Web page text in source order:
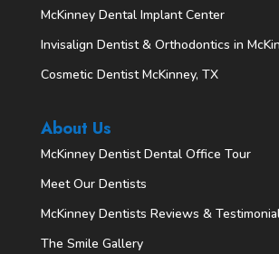
McKinney Dental Implant Center
Invisalign Dentist & Orthodontics in
Cosmetic Dentist McKinney, TX
About Us
McKinney Dentist Dental Office Tour
Meet Our Dentists
McKinney Dentists Reviews &
The Smile Gallery